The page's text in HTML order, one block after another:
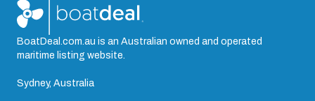
BoatDeal.com.au is an Australian owned and operated
maritime listing website.
Sydney, Australia